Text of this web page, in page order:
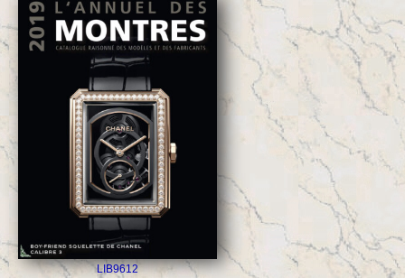
LIB9612